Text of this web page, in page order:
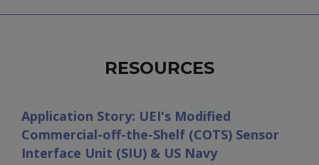
RESOURCES
Application Story: UEI's Modified
Commercial-off-the-Shelf (COTS) Sensor
Interface Unit (SIU) & US Navy